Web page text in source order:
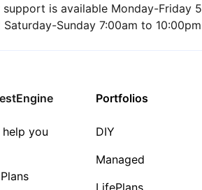
support is available Monday-Friday
Saturday-Sunday 7:00am to 10:00pm
you
Portfolios
DIY
Managed
LifePlans